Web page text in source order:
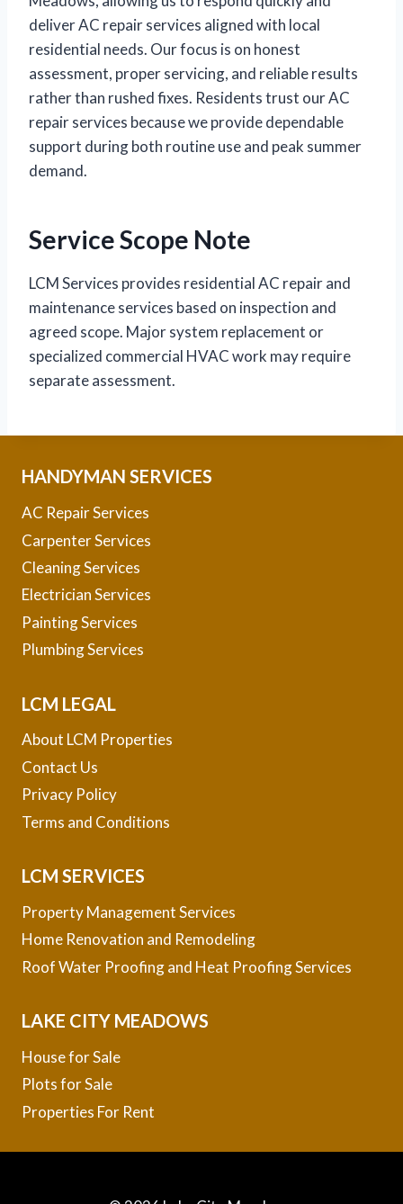
deliver AC repair services aligned with local
residential needs. Our focus is on honest
assessment, proper servicing, and reliable results
rather than rushed fixes. Residents trust our AC
repair services because we provide dependable
support during both routine use and peak summer
demand.
Service Scope Note
LCM Services provides residential AC repair and
maintenance services based on inspection and
agreed scope. Major system replacement or
specialized commercial HVAC work may require
separate assessment.
HANDYMAN SERVICES
AC Repair Services
Carpenter Services
Cleaning Services
Electrician Services
Painting Services
Plumbing Services
LCM LEGAL
About LCM Properties
Contact Us
Privacy Policy
Terms and Conditions
LCM SERVICES
Property Management Services
Home Renovation and Remodeling
Roof Water Proofing and Heat Proofing Services
LAKE CITY MEADOWS
House for Sale
Plots for Sale
Properties For Rent